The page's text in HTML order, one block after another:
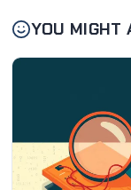
YOU MIGHT